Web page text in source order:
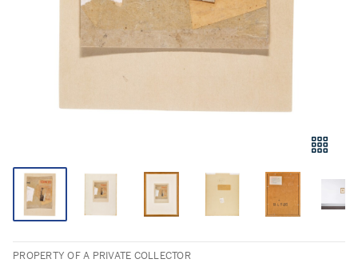
PROPERTY OF A PRIVATE COLLECTOR